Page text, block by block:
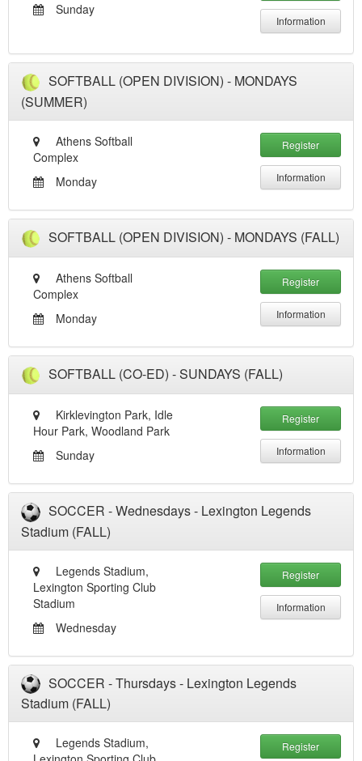
Sunday
Information
SOFTBALL (OPEN DIVISION) - MONDAYS
(SUMMER)
Athens Softball
Complex
Monday
Register
Information
SOFTBALL (OPEN DIVISION) - MONDAYS (FALL)
Athens Softball
Complex
Monday
Register
Information
SOFTBALL (CO-ED) - SUNDAYS (FALL)
Kirklevington Park, Idle
Hour Park, Woodland Park
Sunday
Register
Information
SOCCER - Wednesdays - Lexington Legends
Stadium (FALL)
Legends Stadium,
Lexington Sporting Club
Stadium
Wednesday
Register
Information
SOCCER - Thursdays - Lexington Legends
Stadium (FALL)
Legends Stadium,
Register